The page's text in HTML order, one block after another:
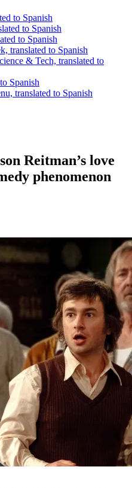
to Spanish
to Spanish
to Spanish
translated to Spanish
& Tech, translated to
Spanish
translated to Spanish
Reitman’s love
phenomenon